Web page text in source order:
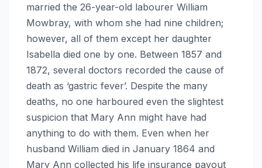
married the 26-year-old labourer William
Mowbray, with whom she had nine children;
however, all of them except her daughter
Isabella died one by one. Between 1857 and
1872, several doctors recorded the cause of
death as ‘gastric fever’. Despite the many
deaths, no one harboured even the slightest
suspicion that Mary Ann might have had
anything to do with them. Even when her
husband William died in January 1864 and
Mary Ann collected his life insurance payout